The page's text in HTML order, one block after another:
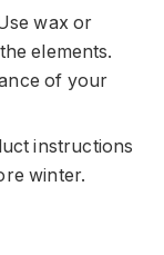
wax or
elements.
of your
instructions
winter.